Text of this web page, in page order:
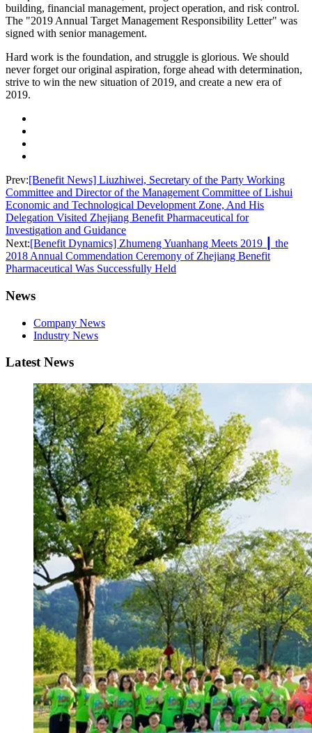
building, financial management, project operation, and risk control.
The "2019 Annual Target Management Responsibility Letter" was
signed with senior management.
Hard work is the foundation, and struggle is glorious. We should
never forget our original aspiration, forge ahead with determination,
strive to win the new situation of 2019, and create a new era of
2019.
Prev:[Benefit News] Liuzhiwei, Secretary of the Party Working
Committee and Director of the Management Committee of Lishui
Economic and Technological Development Zone, And His
Delegation Visited Zhejiang Benefit Pharmaceutical for
Investigation and Guidance
Next:[Benefit Dynamics] Zhumeng Yuanhang Meets 2019 ┃ the
2018 Annual Commendation Ceremony of Zhejiang Benefit
Pharmaceutical Was Successfully Held
News
Company News
Industry News
Latest News